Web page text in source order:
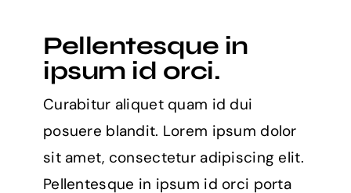
for
learning
to
in
2021
Pellentesque in
ipsum id orci.
Curabitur aliquet quam id dui
posuere blandit. Lorem ipsum dolor
sit amet, consectetur adipiscing elit.
Pellentesque in ipsum id orci porta